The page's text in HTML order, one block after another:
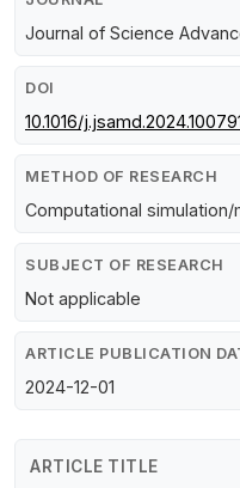
Journal of Science
DOI
10.1016/
METHOD OF RESEARCH
Computational simulation/
SUBJECT OF RESEARCH
Not applicable
ARTICLE PUBLICATION
2024-12-01
ARTICLE TITLE